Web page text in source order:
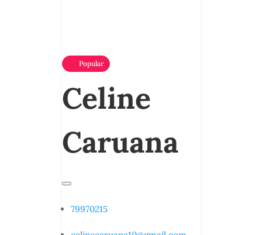
Popular
Celine
Caruana
79970215